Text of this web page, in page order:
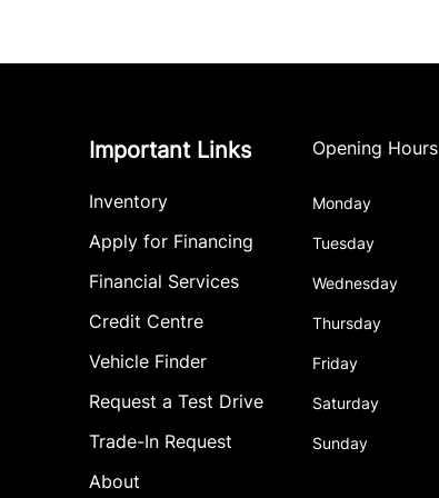
Important Links
Inventory
Apply for Financing
Financial Services
Credit Centre
Vehicle Finder
Request a Test Drive
Trade-In Request
About
Opening Hours
Monday
Tuesday
Wednesday
Thursday
Friday
Saturday
Sunday